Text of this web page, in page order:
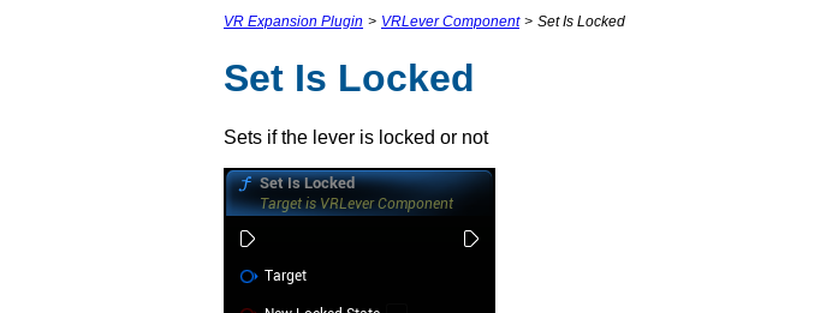
VR Expansion Plugin > VRLever Component > Set Is Locked
Set Is Locked
Sets if the lever is locked or not